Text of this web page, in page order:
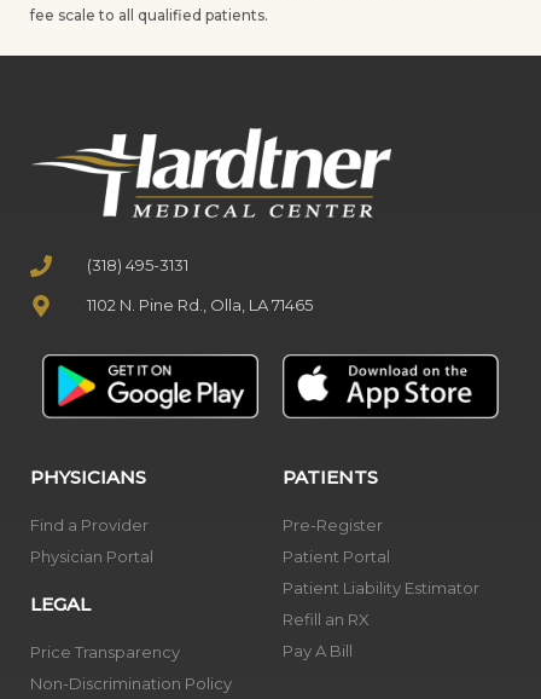
fee scale to all qualified patients.
(318) 495-3131
1102 N. Pine Rd., Olla, LA 71465
PHYSICIANS
Find a Provider
Physician Portal
LEGAL
Price Transparency
Non-Discrimination Policy
PATIENTS
Pre-Register
Patient Portal
Patient Liability Estimator
Refill an RX
Pay A Bill